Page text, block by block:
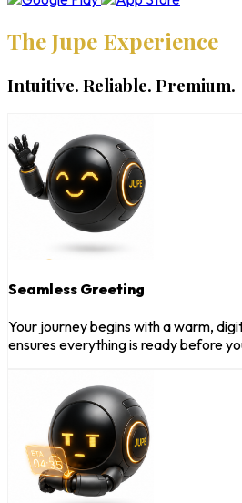
The Jupe Experience
Intuitive. Reliable. Premium.
Seamless Greeting
Your journey begins with a warm,
ensures everything is ready before